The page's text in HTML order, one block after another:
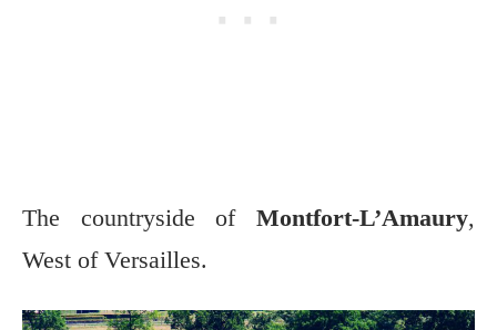
The countryside of Montfort-L’Amaury,
West of Versailles.